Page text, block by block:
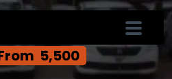
One Way Cab
₹ 5,500